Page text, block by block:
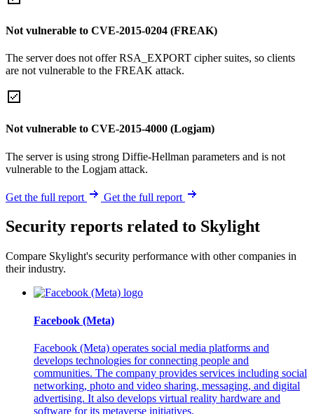
Not vulnerable to CVE-2015-0204 (FREAK)
The server does not offer RSA_EXPORT cipher suites, so clients
are not vulnerable to the FREAK attack.
Not vulnerable to CVE-2015-4000 (Logjam)
The server is using strong Diffie-Hellman parameters and is not
vulnerable to the Logjam attack.
Get the full report Get the full report
Security reports related to Skylight
Compare Skylight's security performance with other companies in
their industry.
Facebook (Meta)
Facebook (Meta) operates social media platforms and
develops technologies for connecting people and
communities. The company provides services including social
networking, photo and video sharing, messaging, and digital
advertising. It also develops virtual reality hardware and
software for its metaverse initiatives.